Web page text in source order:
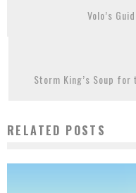
Volo’s
Storm King’s Soup
RELATED POSTS